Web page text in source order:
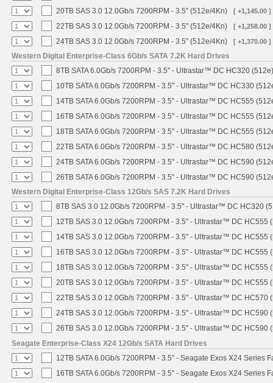
20TB SAS 3.0 12.0Gb/s 7200RPM - 3.5" (512e/4Kn) [ +1,145.00 ]
22TB SAS 3.0 12.0Gb/s 7200RPM - 3.5" (512e/4Kn) [ +1,258.00 ]
24TB SAS 3.0 12.0Gb/s 7200RPM - 3.5" (512e/4Kn) [ +1,370.00 ]
Western Digital Enterprise-Class 6Gb/s SATA 7.2K Hard Drives
8TB SATA 6.0Gb/s 7200RPM - 3.5" - Ultrastar™ DC HC320 (512e)
10TB SATA 6.0Gb/s 7200RPM - 3.5" - Ultrastar™ DC HC330
14TB SATA 6.0Gb/s 7200RPM - 3.5" - Ultrastar™ DC HC555
16TB SATA 6.0Gb/s 7200RPM - 3.5" - Ultrastar™ DC HC555
18TB SATA 6.0Gb/s 7200RPM - 3.5" - Ultrastar™ DC HC555
22TB SATA 6.0Gb/s 7200RPM - 3.5" - Ultrastar™ DC HC580
24TB SATA 6.0Gb/s 7200RPM - 3.5" - Ultrastar™ DC HC590
26TB SATA 6.0Gb/s 7200RPM - 3.5" - Ultrastar™ DC HC590
Western Digital Enterprise-Class 12Gb/s SAS 7.2K Hard Drives
8TB SAS 3.0 12.0Gb/s 7200RPM - 3.5" - Ultrastar™ DC HC320
12TB SAS 3.0 12.0Gb/s 7200RPM - 3.5" - Ultrastar™ DC HC555
14TB SAS 3.0 12.0Gb/s 7200RPM - 3.5" - Ultrastar™ DC HC555
16TB SAS 3.0 12.0Gb/s 7200RPM - 3.5" - Ultrastar™ DC HC555
18TB SAS 3.0 12.0Gb/s 7200RPM - 3.5" - Ultrastar™ DC HC555
20TB SAS 3.0 12.0Gb/s 7200RPM - 3.5" - Ultrastar™ DC HC555
22TB SAS 3.0 12.0Gb/s 7200RPM - 3.5" - Ultrastar™ DC HC570
24TB SAS 3.0 12.0Gb/s 7200RPM - 3.5" - Ultrastar™ DC HC590
26TB SAS 3.0 12.0Gb/s 7200RPM - 3.5" - Ultrastar™ DC HC590
Seagate Enterprise-Class X24 12Gb/s SATA Hard Drives
12TB SATA 6.0Gb/s 7200RPM - 3.5" - Seagate Exos X24 Series
16TB SATA 6.0Gb/s 7200RPM - 3.5" - Seagate Exos X24 Series